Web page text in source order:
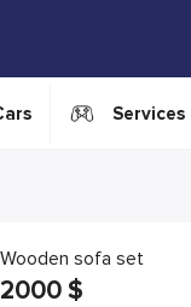
Services
Wooden sofa set
2000 $